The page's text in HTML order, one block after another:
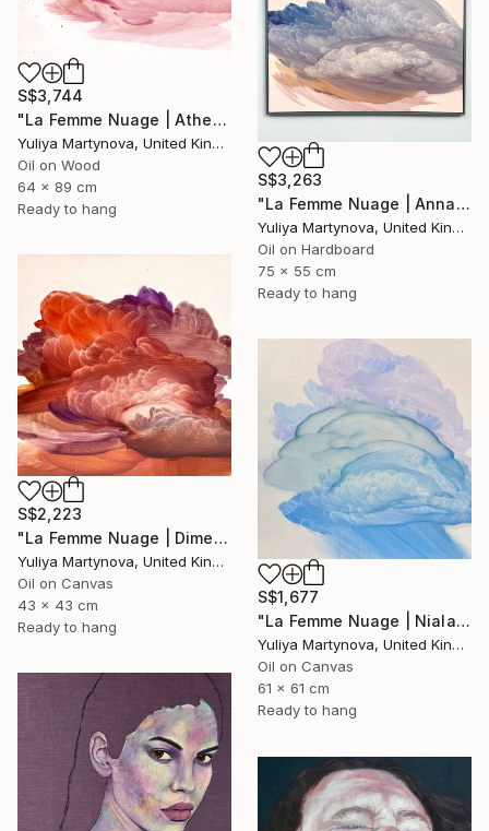
S$3,744
"La Femme Nuage | Athena" Painting
Yuliya Martynova, United Kingdom
Oil on Wood
64 x 89 cm
Ready to hang
S$3,263
"La Femme Nuage | Annabelle" Painting
Yuliya Martynova, United Kingdom
Oil on Hardboard
75 x 55 cm
Ready to hang
S$2,223
"La Femme Nuage | Dimetra" Painting
Yuliya Martynova, United Kingdom
Oil on Canvas
43 x 43 cm
Ready to hang
S$1,677
"La Femme Nuage | Niala" Painting
Yuliya Martynova, United Kingdom
Oil on Canvas
61 x 61 cm
Ready to hang